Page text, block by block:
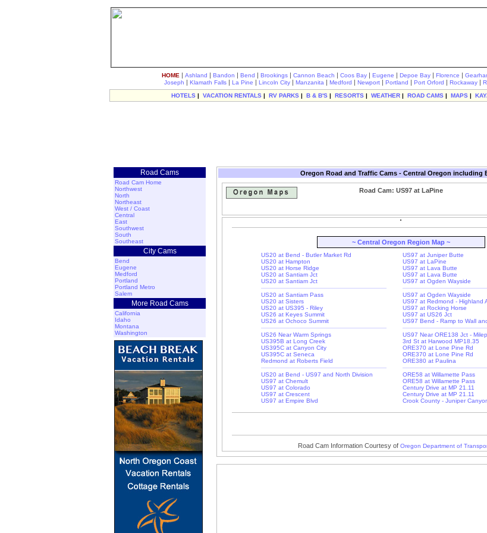
HOME | Ashland | Bandon | Bend | Brookings | Cannon Beach | Coos Bay | Eugene | Depoe Bay | Florence |
Joseph | Klamath Falls | La Pine | Lincoln City | Manzanita | Medford | Newport | Portland | Port Orford | Rockaway |
HOTELS | VACATION RENTALS | RV PARKS | B & B'S | RESORTS | WEATHER | ROAD CAMS | MAPS |
Road Cams
Road Cam Home
Northwest
North
Northeast
West / Coast
Central
East
Southwest
South
Southeast
City Cams
Bend
Eugene
Medford
Portland
Portland Metro
Salem
More Road Cams
California
Idaho
Montana
Washington
Oregon Road and Traffic Cams - Central Oregon including
Road Cam: US97 at LaPine
~ Central Oregon Region Map ~
US20 at Bend - Butler Market Rd
US20 at Hampton
US20 at Horse Ridge
US20 at Santiam Jct
US20 at Santiam Jct
US20 at Santiam Pass
US20 at Sisters
US20 at US395 - Riley
US26 at Keyes Summit
US26 at Ochoco Summit
US26 Near Warm Springs
US395B at Long Creek
US395C at Canyon City
US395C at Seneca
Redmond at Roberts Field
US20 at Bend - US97 and North Division
US97 at Chemult
US97 at Colorado
US97 at Crescent
US97 at Empire Blvd
US97 at Juniper Butte
US97 at LaPine
US97 at Lava Butte
US97 at Lava Butte
US97 at Ogden Wayside
US97 at Ogden Wayside
US97 at Redmond - Highland
US97 at Rocking Horse
US97 at US26 Jct
US97 Bend - Ramp to Wall
US97 Near ORE138 Jct -
3rd St at Harwood MP18.35
ORE370 at Lone Pine Rd
ORE370 at Lone Pine Rd
ORE380 at Paulina
ORE58 at Willamette Pass
ORE58 at Willamette Pass
Century Drive at MP 21.11
Century Drive at MP 21.11
Crook County - Juniper
Road Cam Information Courtesy of Oregon Department of